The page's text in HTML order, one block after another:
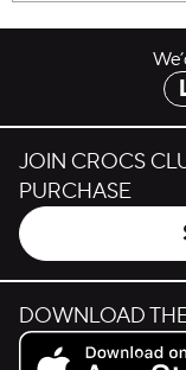
JOIN CROCS
PURCHASE
DOWNLOAD